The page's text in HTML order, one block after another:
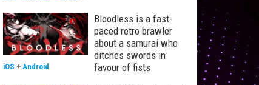
Bloodless is a fast-
paced retro brawler
about a samurai who
ditches swords in
favour of fists
iOS + Android